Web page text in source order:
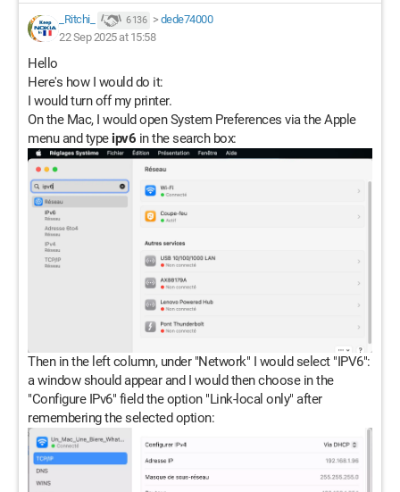
_Ritchi_ 6 136 > dede74000
22 Sep 2025 at 15:58
Hello
Here's how I would do it:
I would turn off my printer.
On the Mac, I would open System Preferences via the Apple
menu and type ipv6 in the search box:
Then in the left column, under "Network" I would select "IPV6":
a window should appear and I would then choose in the
"Configure IPv6" field the option "Link-local only" after
remembering the selected option: